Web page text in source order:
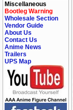
Miscellaneous
Bootleg Warning
Wholesale Section
Vendor Guide
About Us
Contact Us
Anime News
Trailers
UPS Map